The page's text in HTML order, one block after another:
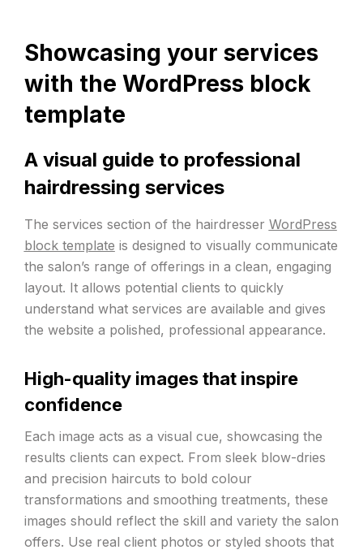
Showcasing your services
with the WordPress block
template
A visual guide to professional
hairdressing services
The services section of the hairdresser WordPress
block template is designed to visually communicate
the salon’s range of offerings in a clean, engaging
layout. It allows potential clients to quickly
understand what services are available and gives
the website a polished, professional appearance.
High-quality images that inspire
confidence
Each image acts as a visual cue, showcasing the
results clients can expect. From sleek blow-dries
and precision haircuts to bold colour
transformations and smoothing treatments, these
images should reflect the skill and variety the salon
offers. Use real client photos or styled shoots that